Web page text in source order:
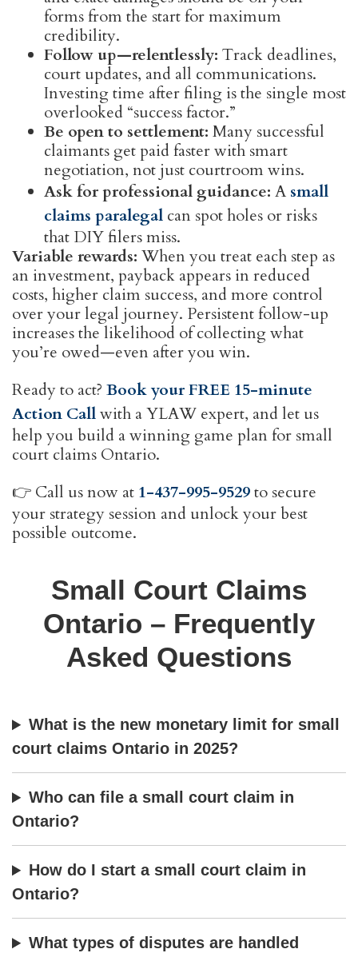
forms from the start for maximum
credibility.
Follow up—relentlessly: Track deadlines,
court updates, and all communications.
Investing time after filing is the single most
overlooked “success factor.”
Be open to settlement: Many successful
claimants get paid faster with smart
negotiation, not just courtroom wins.
Ask for professional guidance: A small
claims paralegal can spot holes or risks
that DIY filers miss.
Variable rewards: When you treat each step as
an investment, payback appears in reduced
costs, higher claim success, and more control
over your legal journey. Persistent follow-up
increases the likelihood of collecting what
you’re owed—even after you win.
Ready to act? Book your FREE 15-minute
Action Callwith a YLAW expert, and let us
help you build a winning game plan for small
court claims Ontario.
👉 Call us now at 1-437-995-9529to secure
your strategy session and unlock your best
possible outcome.
Small Court Claims
Ontario – Frequently
Asked Questions
What is the new monetary limit for small
court claims Ontario in 2025?
Who can file a small court claim in
Ontario?
How do I start a small court claim in
Ontario?
What types of disputes are handled